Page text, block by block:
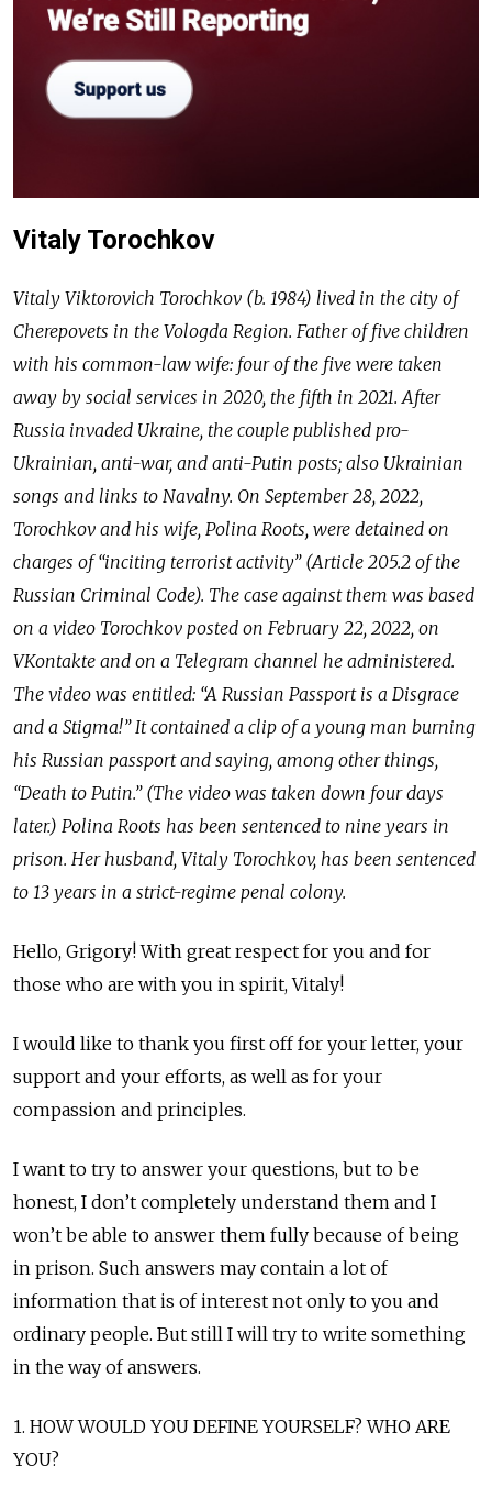
Vitaly Torochkov
Vitaly Viktorovich Torochkov (b. 1984) lived in the city of
Cherepovets in the Vologda Region. Father of five children
with his common-law wife: four of the five were taken
away by social services in 2020, the fifth in 2021. After
Russia invaded Ukraine, the couple published pro-
Ukrainian, anti-war, and anti-Putin posts; also Ukrainian
songs and links to Navalny. On September 28, 2022,
Torochkov and his wife, Polina Roots, were detained on
charges of “inciting terrorist activity” (Article 205.2 of the
Russian Criminal Code). The case against them was based
on a video Torochkov posted on February 22, 2022, on
VKontakte and on a Telegram channel he administered.
The video was entitled: “A Russian Passport is a Disgrace
and a Stigma!” It contained a clip of a young man burning
his Russian passport and saying, among other things,
“Death to Putin.” (The video was taken down four days
later.) Polina Roots has been sentenced to nine years in
prison. Her husband, Vitaly Torochkov, has been sentenced
to 13 years in a strict-regime penal colony.
Hello, Grigory! With great respect for you and for
those who are with you in spirit, Vitaly!
I would like to thank you first off for your letter, your
support and your efforts, as well as for your
compassion and principles.
I want to try to answer your questions, but to be
honest, I don’t completely understand them and I
won’t be able to answer them fully because of being
in prison. Such answers may contain a lot of
information that is of interest not only to you and
ordinary people. But still I will try to write something
in the way of answers.
1. HOW WOULD YOU DEFINE YOURSELF? WHO ARE
YOU?